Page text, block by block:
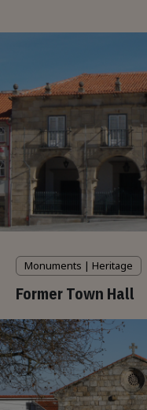
Monuments | Heritage
Former Town Hall